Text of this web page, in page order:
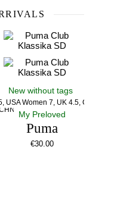
235
New without tags
USA Women 7, UK 4.5, CM 23.5
My Preloved
Puma
€30.00